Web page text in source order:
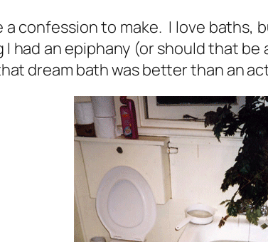
a confession to make. I love
had an epiphany (or should that
dream bath was better than an